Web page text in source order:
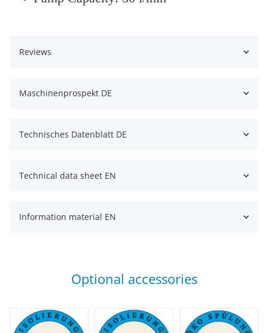
Reviews
Maschinenprospekt DE
Technisches Datenblatt DE
Technical data sheet EN
Information material EN
Optional accessories